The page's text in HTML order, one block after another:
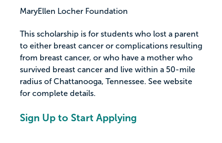
MaryEllen Locher Foundation
This scholarship is for students who lost a parent
to either breast cancer or complications resulting
from breast cancer, or who have a mother who
survived breast cancer and live within a 50-mile
radius of Chattanooga, Tennessee. See website
for complete details.
Sign Up to Start Applying